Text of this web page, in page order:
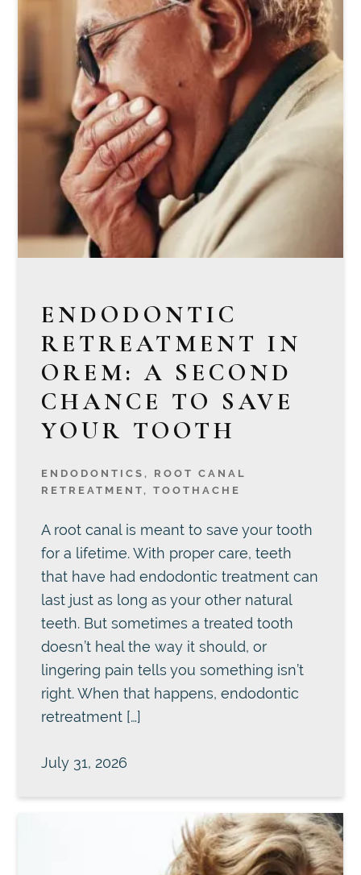
ENDODONTIC
RETREATMENT IN
OREM: A SECOND
CHANCE TO SAVE
YOUR TOOTH
ENDODONTICS , ROOT CANAL
RETREATMENT , TOOTHACHE
A root canal is meant to save your tooth
for a lifetime. With proper care, teeth
that have had endodontic treatment can
last just as long as your other natural
teeth. But sometimes a treated tooth
doesn’t heal the way it should, or
lingering pain tells you something isn’t
right. When that happens, endodontic
retreatment […]
July 31, 2026